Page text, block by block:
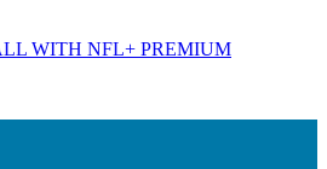
WITH NFL+ PREMIUM